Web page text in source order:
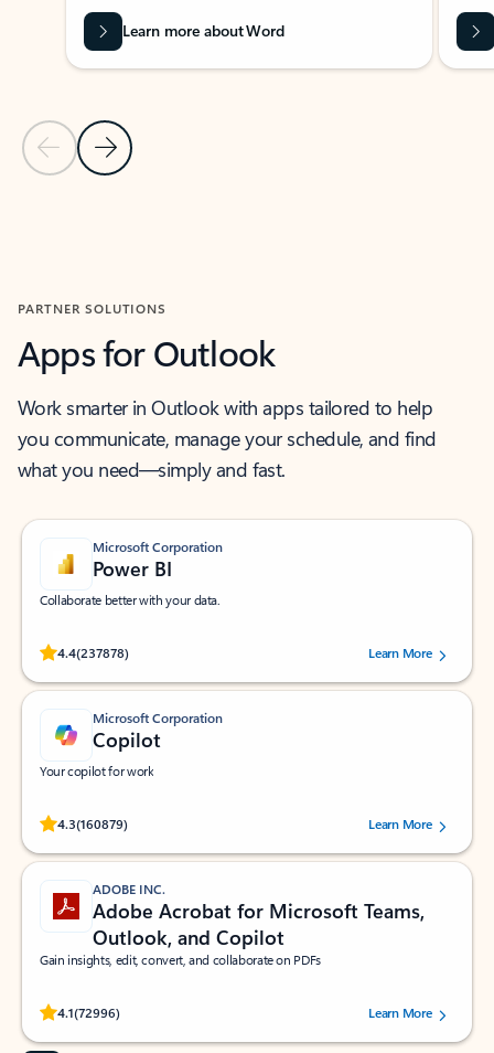
Previous Slide
Next Slide
Learn more about Word
PARTNER SOLUTIONS
Apps for Outlook
Work smarter in Outlook with apps tailored to help
you communicate, manage your schedule, and find
what you need—simply and fast.
Microsoft Corporation
Power BI
Collaborate better with your data.
4.4(237878)
Rated (#=ratingAverage#) stars out of 5 stars, by 237878 users.Learn More
Microsoft Corporation
Copilot
Your copilot for work
4.3(160879)
Rated (#=ratingAverage#) stars out of 5 stars, by 160879 users.Learn More
ADOBE INC.
Adobe Acrobat for Microsoft Teams,
Outlook, and Copilot
Gain insights, edit, convert, and collaborate on PDFs
4.1(72996)
Rated (#=ratingAverage#) stars out of 5 stars, by 72996 users.Learn More